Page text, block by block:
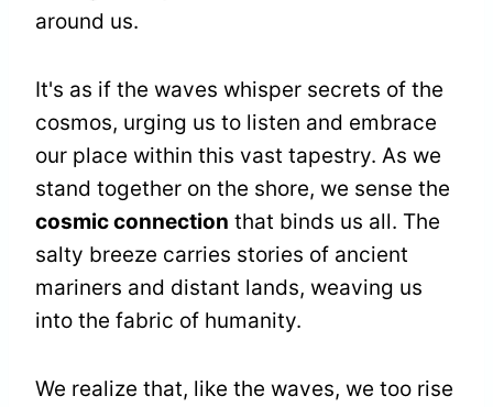
around us.
It's as if the waves whisper secrets of the
cosmos, urging us to listen and embrace
our place within this vast tapestry. As we
stand together on the shore, we sense the
cosmic connection that binds us all. The
salty breeze carries stories of ancient
mariners and distant lands, weaving us
into the fabric of humanity.
We realize that, like the waves, we too rise